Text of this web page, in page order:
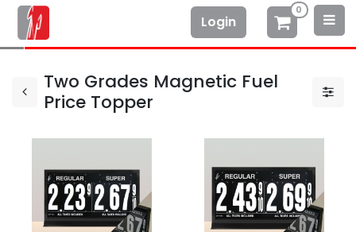
Login
0
Two Grades Magnetic Fuel
Price Topper